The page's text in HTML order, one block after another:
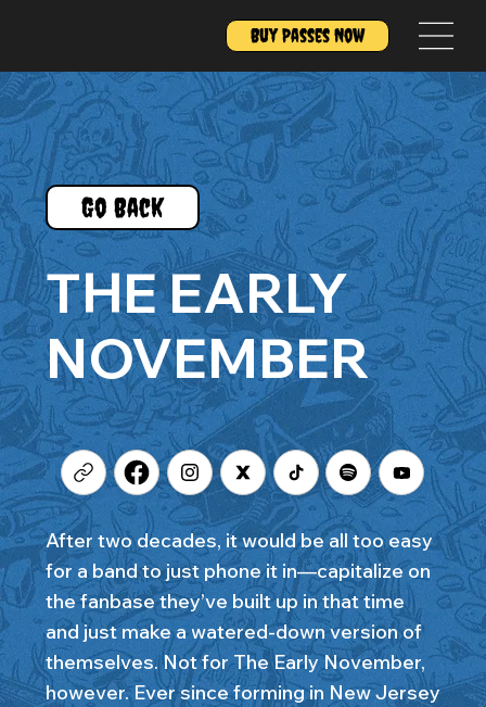
Buy Passes Now
Go Back
THE EARLY
NOVEMBER
After two decades, it would be all too easy
for a band to just phone it in—capitalize on
the fanbase they’ve built up in that time
and just make a watered-down version of
themselves. Not for The Early November,
however. Ever since forming in New Jersey